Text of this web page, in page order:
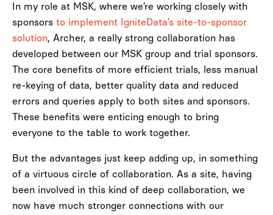
In my role at MSK, where we’re working closely with
sponsors to implement IgniteData’s site-to-sponsor
solution, Archer, a really strong collaboration has
developed between our MSK group and trial sponsors.
The core benefits of more efficient trials, less manual
re-keying of data, better quality data and reduced
errors and queries apply to both sites and sponsors.
These benefits were enticing enough to bring
everyone to the table to work together.
But the advantages just keep adding up, in something
of a virtuous circle of collaboration. As a site, having
been involved in this kind of deep collaboration, we
now have much stronger connections with our